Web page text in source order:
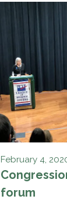
February 4,
forum